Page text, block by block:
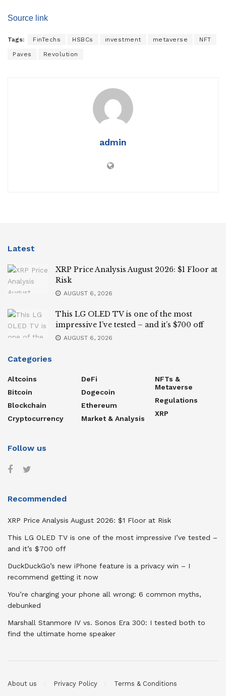
Source link
Tags: FinTechs HSBCs investment metaverse NFT
Paves Revolution
admin
Latest
XRP Price Analysis August 2026: $1 Floor at
Risk
AUGUST 6, 2026
This LG OLED TV is one of the most
impressive I’ve tested – and it’s $700 off
AUGUST 6, 2026
Categories
Altcoins
Bitcoin
Blockchain
Cryptocurrency
DeFi
Dogecoin
Ethereum
Market & Analysis
NFTs &
Metaverse
Regulations
XRP
Follow us
Recommended
XRP Price Analysis August 2026: $1 Floor at Risk
This LG OLED TV is one of the most impressive I’ve tested –
and it’s $700 off
DuckDuckGo’s new iPhone feature is a privacy win – I
recommend getting it now
You’re charging your phone all wrong: 6 common myths,
debunked
Marshall Stanmore IV vs. Sonos Era 300: I tested both to
find the ultimate home speaker
About us Privacy Policy Terms & Conditions